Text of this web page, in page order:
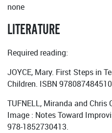
none
LITERATURE
Required reading:
JOYCE, Mary. First Steps in
Children. ISBN
TUFNELL, Miranda and Chris
Image : Notes Toward
‏‎978-1852730413.